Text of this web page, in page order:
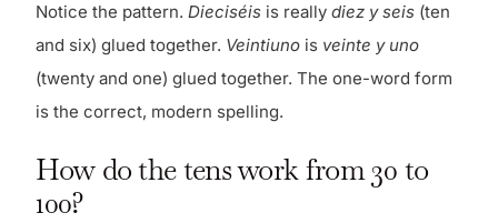
Notice the pattern.Dieciséis is reallydiez y seis (ten
and six) glued together. Veintiuno is veinte y uno
(twenty and one) glued together. The one-word form
is the correct, modern spelling.
How do the tens work from 30 to
100?